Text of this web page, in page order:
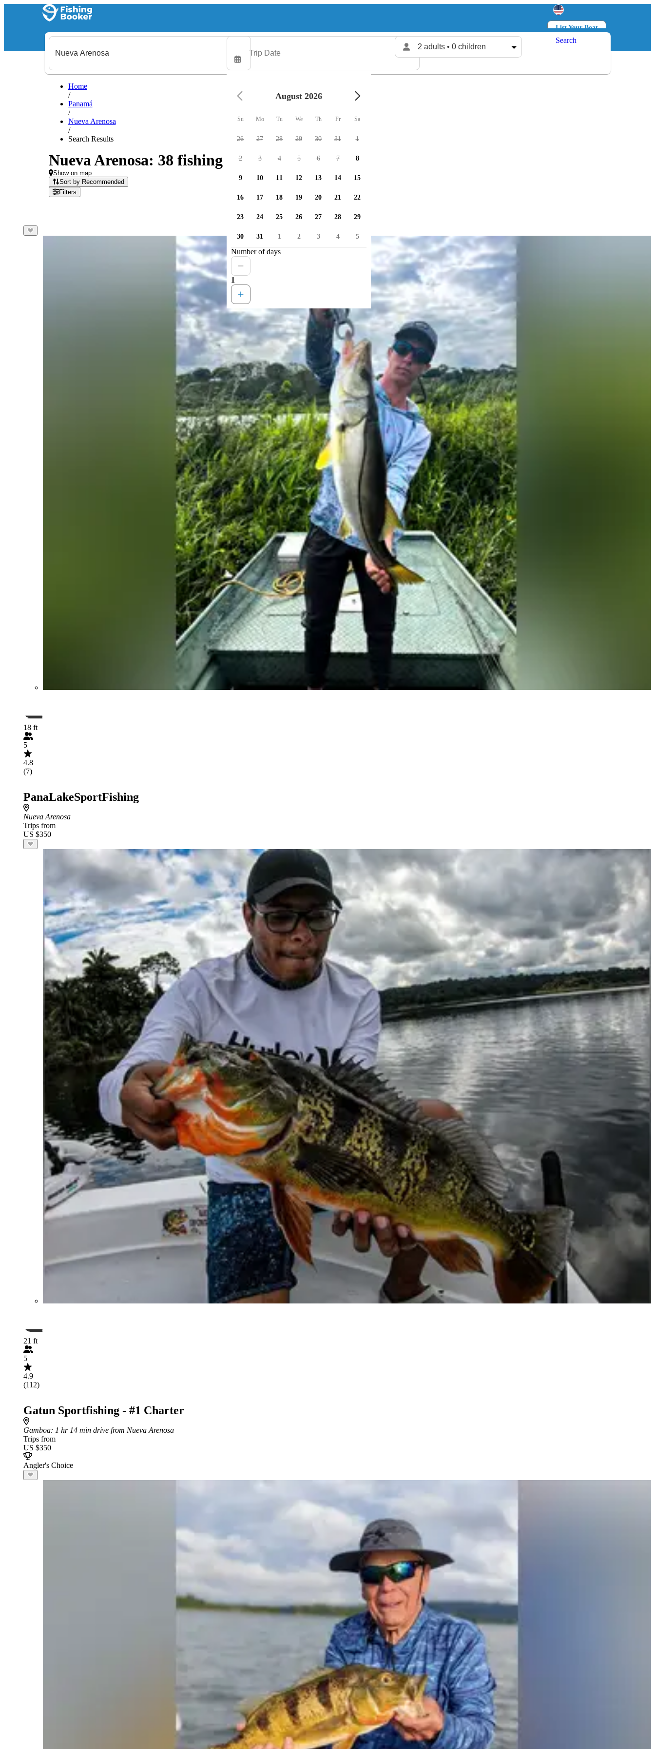
List Your Boat
Log in
2 adults • 0 children
Search
Home
/
Panamá
/
Nueva Arenosa
/
Search Results
Nueva Arenosa: 38 fishing charters available
Show on map
Sort by Recommended
Filters
18 ft
5
4.8
(7)
PanaLakeSportFishing
Nueva Arenosa
Trips from
US $350
21 ft
5
4.9
(112)
Gatun Sportfishing - #1 Charter
Gamboa: 1 hr 14 min drive from Nueva Arenosa
Trips from
US $350
Angler's Choice
August 2026
Su Mo Tu We Th Fr Sa
26 27 28 29 30 31 1
2 3 4 5 6 7 8
9 10 11 12 13 14 15
16 17 18 19 20 21 22
23 24 25 26 27 28 29
30 31 1 2 3 4 5
Number of days
1